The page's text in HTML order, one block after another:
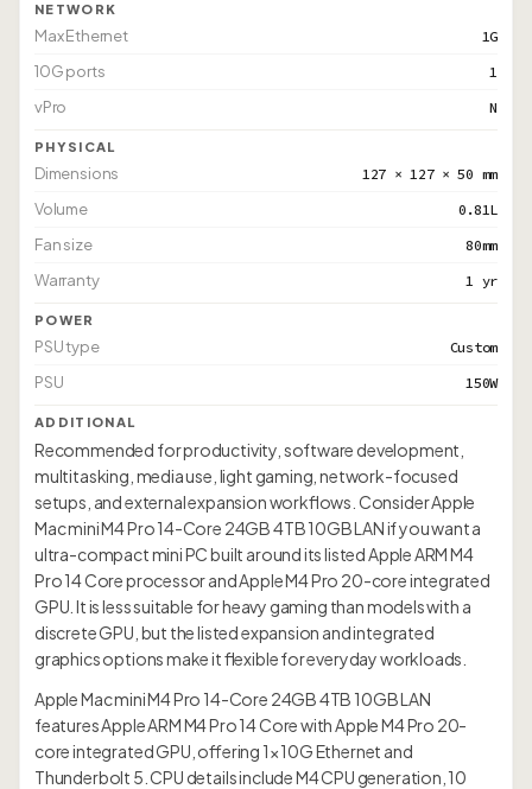
NETWORK
Max Ethernet 1G
10G ports 1
vPro N
PHYSICAL
Dimensions 127 × 127 × 50 mm
Volume 0.81L
Fan size 80mm
Warranty 1 yr
POWER
PSU type Custom
PSU 150W
ADDITIONAL
Recommended for productivity, software development,
multitasking, media use, light gaming, network-focused
setups, and external expansion workflows. Consider Apple
Mac mini M4 Pro 14-Core 24GB 4TB 10GB LAN if you want a
ultra-compact mini PC built around its listed Apple ARM M4
Pro 14 Core processor and Apple M4 Pro 20-core integrated
GPU. It is less suitable for heavy gaming than models with a
discrete GPU, but the listed expansion and integrated
graphics options make it flexible for everyday workloads.
Apple Mac mini M4 Pro 14-Core 24GB 4TB 10GB LAN
features Apple ARM M4 Pro 14 Core with Apple M4 Pro 20-
core integrated GPU, offering 1× 10G Ethernet and
Thunderbolt 5. CPU details include M4 CPU generation, 10